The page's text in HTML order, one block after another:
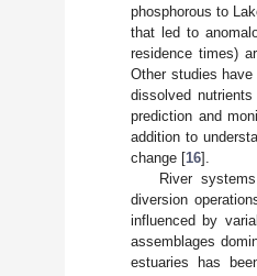
phosphorous to
that led to
residence times)
Other studies
dissolved
prediction and
addition to
change [16].
River
diversion
influenced by
assemblages
estuaries has